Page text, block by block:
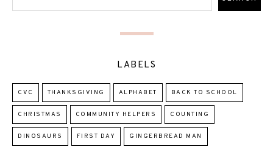
LABELS
CVC THANKSGIVING ALPHABET BACK TO SCHOOL
CHRISTMAS COMMUNITY HELPERS COUNTING
DINOSAURS FIRST DAY GINGERBREAD MAN